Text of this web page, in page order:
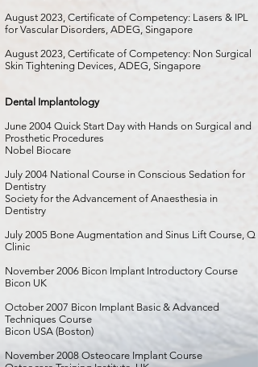
August 2023, Certificate of Competency: Lasers & IPL
for Vascular Disorders, ADEG, Singapore
August 2023, Certificate of Competency: Non Surgical
Skin Tightening Devices, ADEG, Singapore
Dental Implantology
June 2004 Quick Start Day with Hands on Surgical and
Prosthetic Procedures
Nobel Biocare
July 2004 National Course in Conscious Sedation for
Dentistry
Society for the Advancement of Anaesthesia in
Dentistry
July 2005 Bone Augmentation and Sinus Lift Course, Q
Clinic
November 2006 Bicon Implant Introductory Course
Bicon UK
October 2007 Bicon Implant Basic & Advanced
Techniques Course
Bicon USA (Boston)
November 2008 Osteocare Implant Course